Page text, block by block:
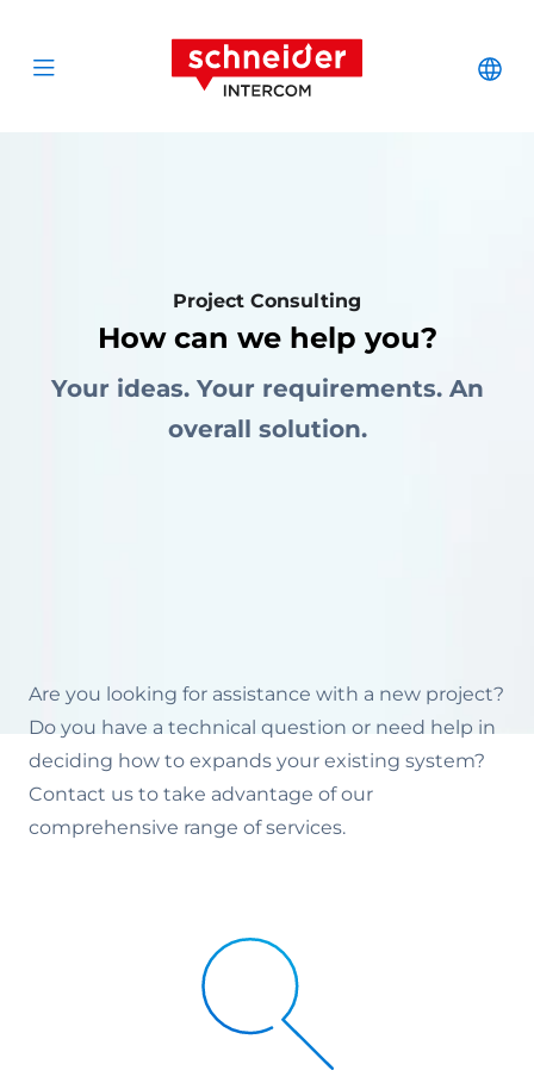
Open menu
Schneider
Project Consulting
How can we help you?
Your ideas. Your requirements. An
overall solution.
Are you looking for assistance with a new project?
Do you have a technical question or need help in
deciding how to expands your existing system?
Contact us to take advantage of our
comprehensive range of services.